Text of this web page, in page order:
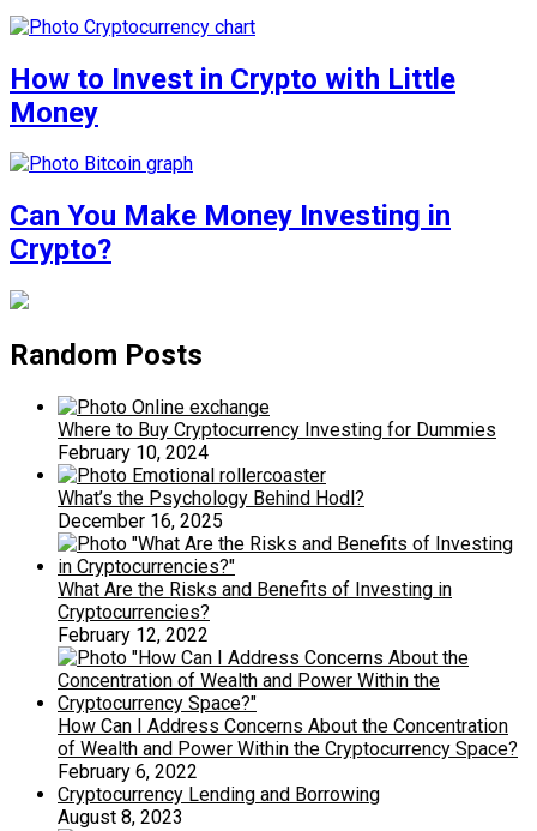
How to Invest in Crypto with Little
Money
Can You Make Money Investing in
Crypto?
Random Posts
Where to Buy Cryptocurrency Investing for Dummies
February 10, 2024
What’s the Psychology Behind Hodl?
December 16, 2025
What Are the Risks and Benefits of Investing in
Cryptocurrencies?
February 12, 2022
How Can I Address Concerns About the Concentration
of Wealth and Power Within the Cryptocurrency Space?
February 6, 2022
Cryptocurrency Lending and Borrowing
August 8, 2023